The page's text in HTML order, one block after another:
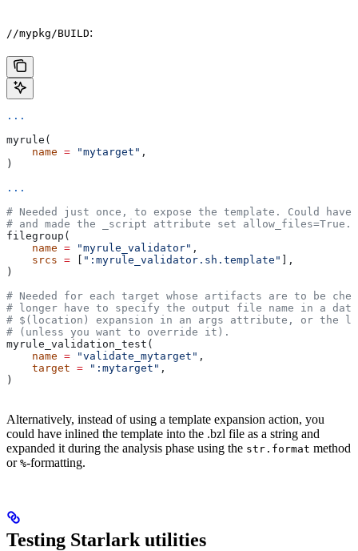
//mypkg/BUILD:
...
myrule(
    name
= "mytarget" ,
)
...
# Needed just once, to expose the template. Could
# and made the _script attribute set allow_files=True.
filegroup(
    name
= "myrule_validator" ,
    srcs
= ":myrule_validator.sh.template"
],
)
# Needed for each target whose artifacts are to be
# longer have to specify the output file name in a
# $(location) expansion in an args attribute, or the
# (unless you want to override it).
myrule_validation_test(
    name
= "validate_mytarget" ,
    target
= ":mytarget" ,
)
Alternatively, instead of using a template expansion action, you
could have inlined the template into the .bzl file as a string and
expanded it during the analysis phase using the str.format method
or %-formatting.
Testing Starlark utilities